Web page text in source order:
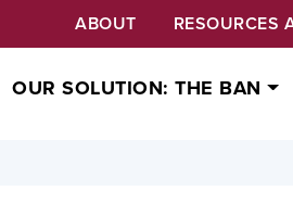
ABOUT RESOURCES
OUR SOLUTION: THE BAN